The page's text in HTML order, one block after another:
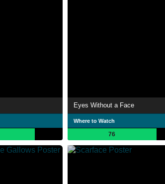
Eyes Without a Face
Where to Watch
76